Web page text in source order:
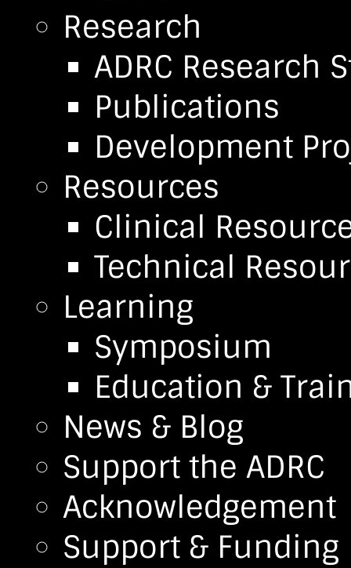
Research
ADRC Research
Publications
Development
Resources
Clinical
Technical
Learning
Symposium
Education &
News & Blog
Support the ADRC
Acknowledgement
Support & Funding